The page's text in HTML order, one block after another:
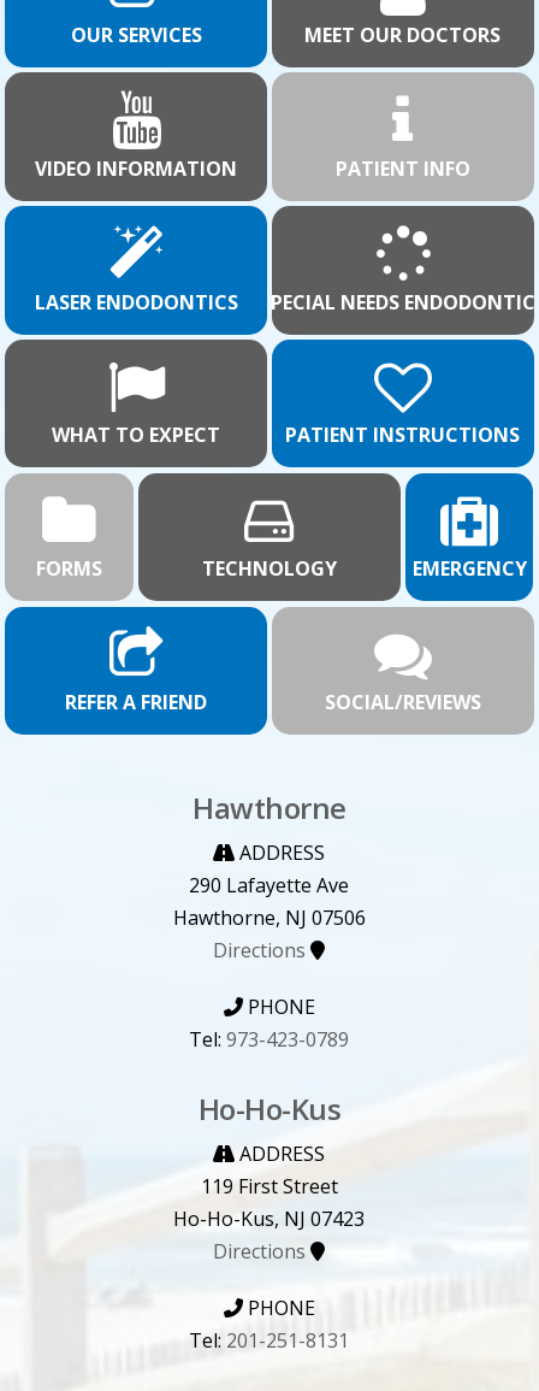
OUR SERVICES MEET OUR DOCTORS
VIDEO INFORMATION PATIENT INFO
LASER ENDODONTICS SPECIAL NEEDS
WHAT TO EXPECT PATIENT INSTRUCTIONS
FORMS TECHNOLOGY EMERGENCY
REFER A FRIEND SOCIAL/REVIEWS
Hawthorne
ADDRESS
290 Lafayette Ave
Hawthorne, NJ 07506
Directions
PHONE
Tel:973-423-0789
Ho-Ho-Kus
ADDRESS
119 First Street
Ho-Ho-Kus, NJ 07423
Directions
PHONE
Tel: 201-251-8131